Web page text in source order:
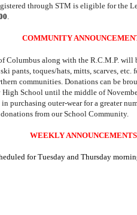
through STM is eligible for the
COMMUNITY
Columbus along with the R.C.M.P.
pants, toques/hats, mitts, scarves, etc.
communities. Donations can be
High School until the middle of
in purchasing outer-wear for a greater
from our School Community.
WEEKLY ANNOUNCEMENTS
for Tuesday and Thursday